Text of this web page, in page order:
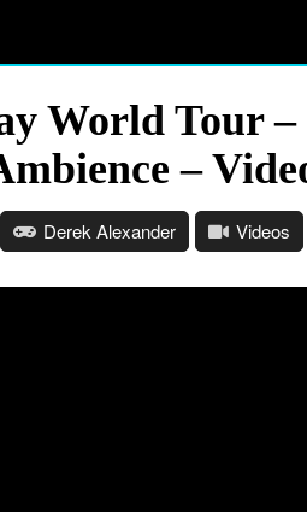
World Tour
–
Derek Alexander Videos